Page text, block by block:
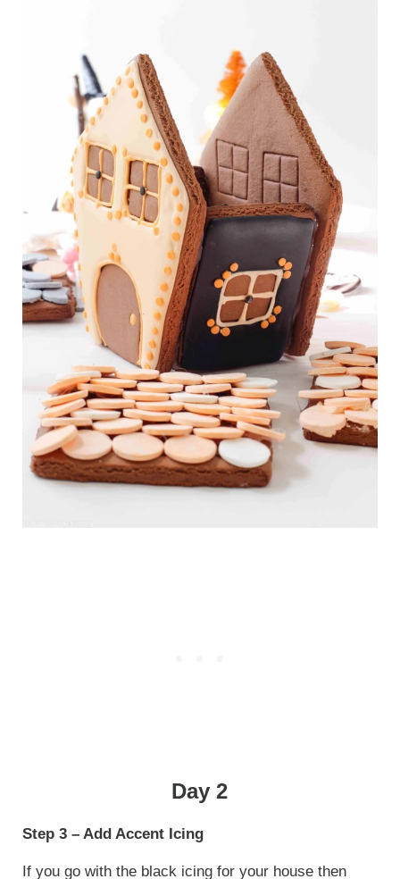
Day 2
Step 3 – Add Accent Icing
If you go with the black icing for your house then